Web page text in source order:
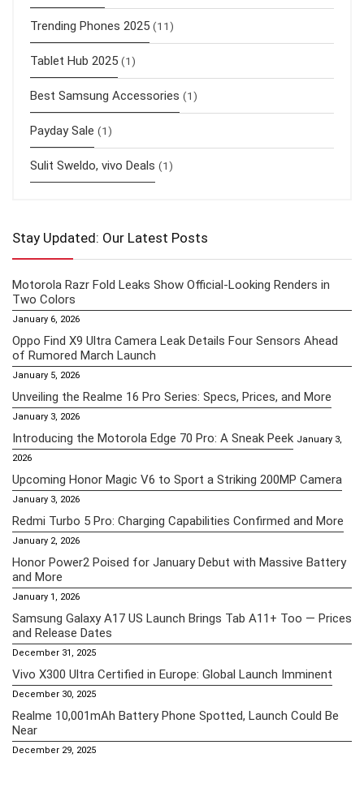
Trending Phones 2025 (11)
Tablet Hub 2025 (1)
Best Samsung Accessories (1)
Payday Sale (1)
Sulit Sweldo, vivo Deals (1)
Stay Updated: Our Latest Posts
Motorola Razr Fold Leaks Show Official-Looking Renders in
Two Colors
January 6, 2026
Oppo Find X9 Ultra Camera Leak Details Four Sensors Ahead
of Rumored March Launch
January 5, 2026
Unveiling the Realme 16 Pro Series: Specs, Prices, and More
January 3, 2026
Introducing the Motorola Edge 70 Pro: A Sneak Peek January 3,
2026
Upcoming Honor Magic V6 to Sport a Striking 200MP Camera
January 3, 2026
Redmi Turbo 5 Pro: Charging Capabilities Confirmed and More
January 2, 2026
Honor Power2 Poised for January Debut with Massive Battery
and More
January 1, 2026
Samsung Galaxy A17 US Launch Brings Tab A11+ Too — Prices
and Release Dates
December 31, 2025
Vivo X300 Ultra Certified in Europe: Global Launch Imminent
December 30, 2025
Realme 10,001mAh Battery Phone Spotted, Launch Could Be
Near
December 29, 2025